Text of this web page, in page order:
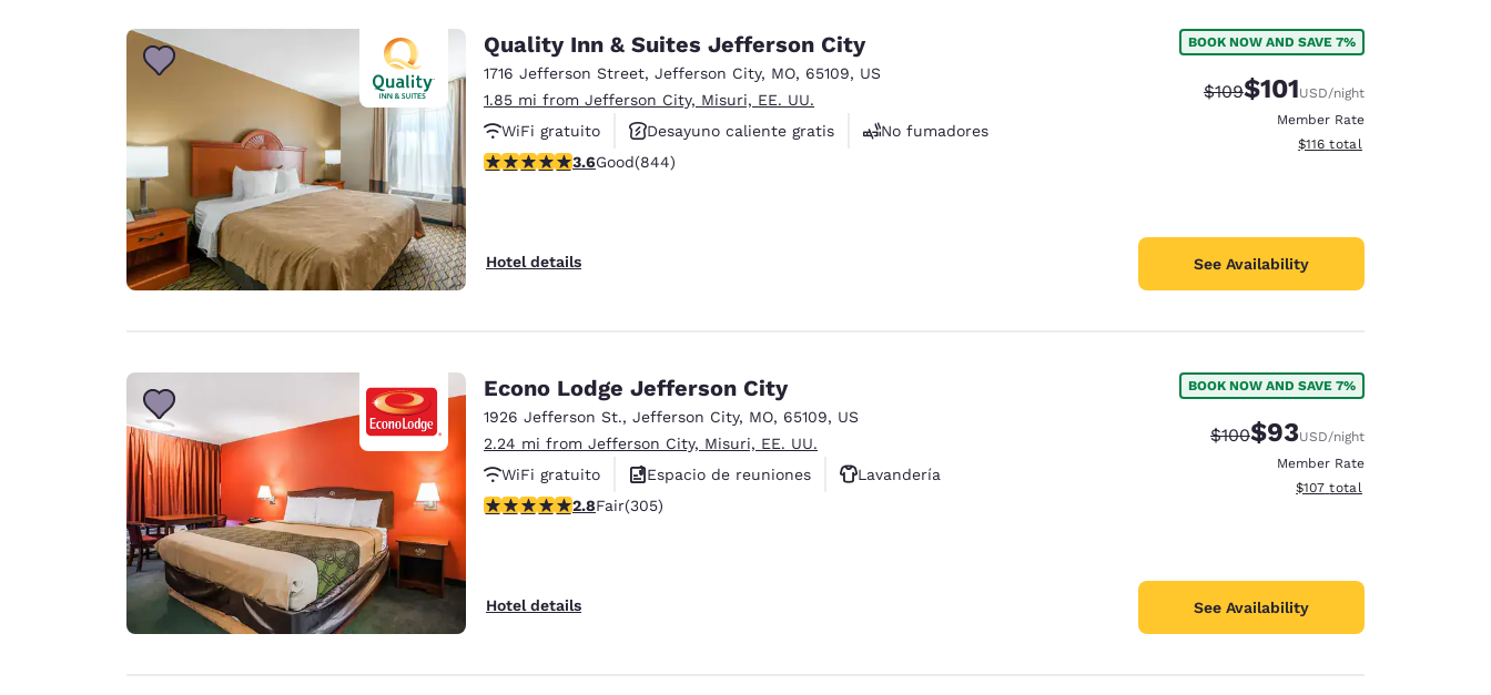
United Kingdom
Asia-Pac
Australia
Quality Inn & Suites Jefferson City
1716 Jefferson Street, Jefferson City, MO, 65109, US
1.85 mi from Jefferson City, Misuri, EE. UU.
WiFi gratuito
Desayuno caliente gratis
No fumadores
3.57 stars rating. Good. 844 reviews
3.6Good(844)
Hotel details
BOOK NOW AND SAVE 7%
Strikethrough Rate:
$109Discounted rate:
$101USD/night
Member Rate
View estimated total details
$116 total
See Availability
Econo Lodge Jefferson City
1926 Jefferson St., Jefferson City, MO, 65109, US
2.24 mi from Jefferson City, Misuri, EE. UU.
WiFi gratuito
Espacio de reuniones
Lavandería
2.81 stars rating. Fair. 305 reviews
2.8Fair(305)
Hotel details
BOOK NOW AND SAVE 7%
Strikethrough Rate:
$100Discounted rate:
$93USD/night
Member Rate
View estimated total details
$107 total
See Availability